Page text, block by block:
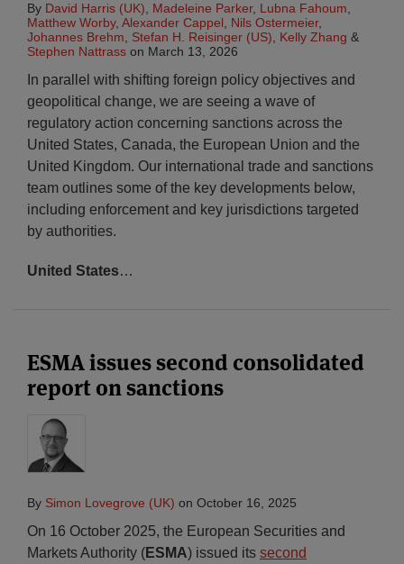
By David Harris (UK) Madeleine Parker, Lubna Fahoum
Matthew Worby, Alexander Cappel Nils Ostermeier,
Johannes Brehm
Stefan H. Reisinger (US) Kelly Zhang &
Stephen Nattrass on March 13, 2026
In parallel with shifting foreign policy objectives and
geopolitical change, we are seeing a wave of
regulatory action concerning sanctions across the
United States, Canada, the European Union and the
United Kingdom. Our international trade and sanctions
team outlines some of the key developments below,
including enforcement and key jurisdictions targeted
by authorities.
United States…
ESMA issues second consolidated
report on sanctions
By Simon Lovegrove (UK) on October 16, 2025
On 16 October 2025, the European Securities and
Markets Authority (ESMA) issued its second